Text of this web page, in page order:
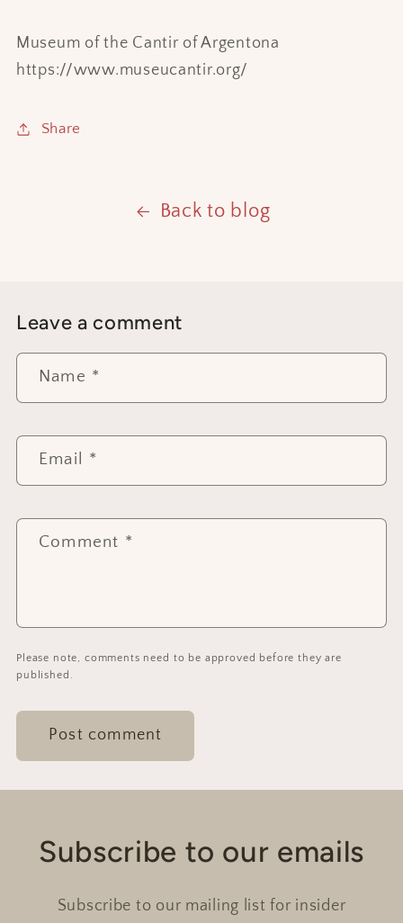
Museum of the Cantir of Argentona
https://www.museucantir.org/
Share
Back to blog
Leave a comment
Name *
Email *
Comment *
Please note, comments need to be approved before they are
published.
Subscribe to our emails
Subscribe to our mailing list for insider